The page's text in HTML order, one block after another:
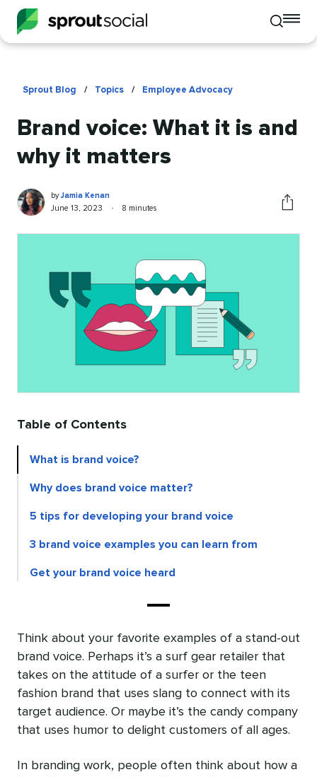
Toggle
mobile
Sprout Blog / Topics / Employee Advocacy
Brand voice: What it is and
why it matters
Jamia
Kenan
Written
by
byJamia Kenan
Published
June 13, 2023 •
Reading
8 minutes
Table of Contents
What is brand voice?
Why does brand voice matter?
5 tips for developing your brand voice
3 brand voice examples you can learn from
Get your brand voice heard
Think about your favorite examples of a stand-out
brand voice. Perhaps it’s a surf gear retailer that
takes on the attitude of a surfer or the teen
fashion brand that uses slang to connect with its
target audience. Or maybe it’s the candy company
that uses humor to delight customers of all ages.
In branding work, people often think about how a